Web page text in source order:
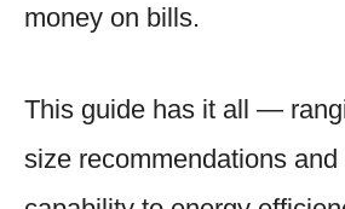
money on bills.
This guide has it all —
size recommendations and